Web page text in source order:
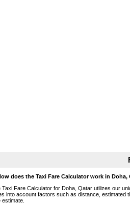
does the Taxi Fare Calculator work in Doha,
Taxi Fare Calculator for Doha, Qatar utilizes our
into account factors such as distance, estimated
estimate.